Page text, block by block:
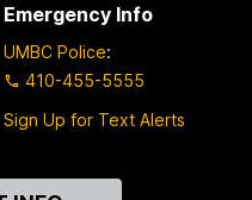
Emergency Info
UMBC Police:
410-455-5555
Sign Up for Text Alerts